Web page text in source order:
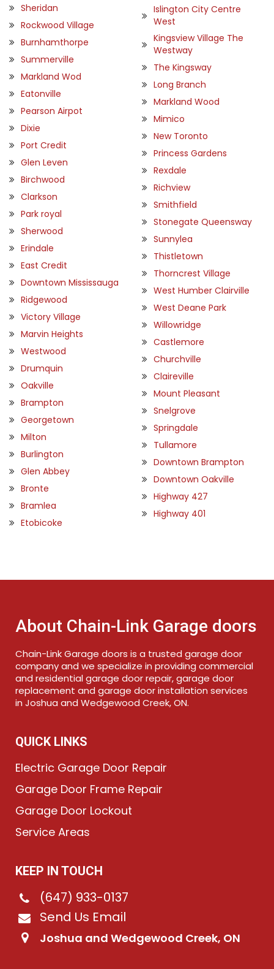
Sheridan
Rockwood Village
Burnhamthorpe
Summerville
Markland Wod
Eatonville
Pearson Airpot
Dixie
Port Credit
Glen Leven
Birchwood
Clarkson
Park royal
Sherwood
Erindale
East Credit
Downtown Mississauga
Ridgewood
Victory Village
Marvin Heights
Westwood
Drumquin
Oakville
Brampton
Georgetown
Milton
Burlington
Glen Abbey
Bronte
Bramlea
Etobicoke
Islington City Centre
West
Kingsview Village The
Westway
The Kingsway
Long Branch
Markland Wood
Mimico
New Toronto
Princess Gardens
Rexdale
Richview
Smithfield
Stonegate Queensway
Sunnylea
Thistletown
Thorncrest Village
West Humber Clairville
West Deane Park
Willowridge
Castlemore
Churchville
Claireville
Mount Pleasant
Snelgrove
Springdale
Tullamore
Downtown Brampton
Downtown Oakville
Highway 427
Highway 401
About Chain-Link Garage doors
Chain-Link Garage doors is a trusted garage door
company and we specialize in providing commercial
and residential garage door repair, garage door
replacement and garage door installation services
in Joshua and Wedgewood Creek, ON.
QUICK LINKS
Electric Garage Door Repair
Garage Door Frame Repair
Garage Door Lockout
Service Areas
KEEP IN TOUCH
(647) 933-0137
Send Us Email
Joshua and Wedgewood Creek, ON